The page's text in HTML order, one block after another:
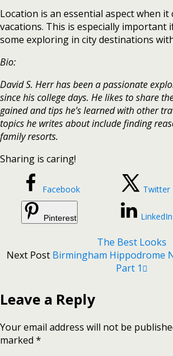
Location is an essential aspect when it
vacations. This is especially important
some exploring in city destinations
Bio:
David S. Herr has been a passionate
since his college days. He likes to share
gained and tips he’s learned with other
topics he writes about include finding
family resorts.
Sharing is caring!
Facebook Twitter
Pinterest LinkedIn
The Best Looks
Next Post Birmingham Hippodrome
Part 1
Leave a Reply
Your email address will not be
marked *